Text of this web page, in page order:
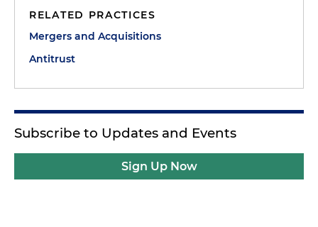
RELATED PRACTICES
Mergers and Acquisitions
Antitrust
Subscribe to Updates and Events
Sign Up Now